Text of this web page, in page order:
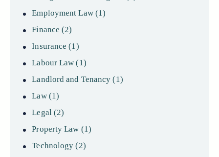
Employment Law(1)
Finance (2)
Insurance (1)
Labour Law (1)
Landlord and Tenancy (1)
Law(1)
Legal(2)
Property Law (1)
Technology (2)